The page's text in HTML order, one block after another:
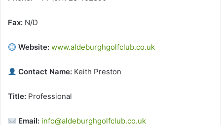
Fax: N/D
Website: www.aldeburghgolfclub.co.uk
Contact Name: Keith Preston
Title: Professional
Email: info@aldeburghgolfclub.co.uk